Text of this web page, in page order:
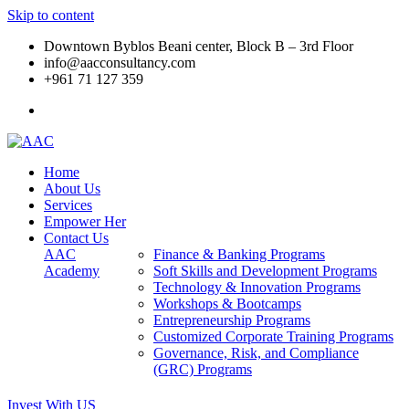
Skip to content
Downtown Byblos Beani center, Block B – 3rd Floor
info@aacconsultancy.com
+961 71 127 359
Home
About Us
Services
Empower Her
Contact Us
AAC
Academy
Finance & Banking Programs
Soft Skills and Development Programs
Technology & Innovation Programs
Workshops & Bootcamps
Entrepreneurship Programs
Customized Corporate Training Programs
Governance, Risk, and Compliance
(GRC) Programs
Invest With US